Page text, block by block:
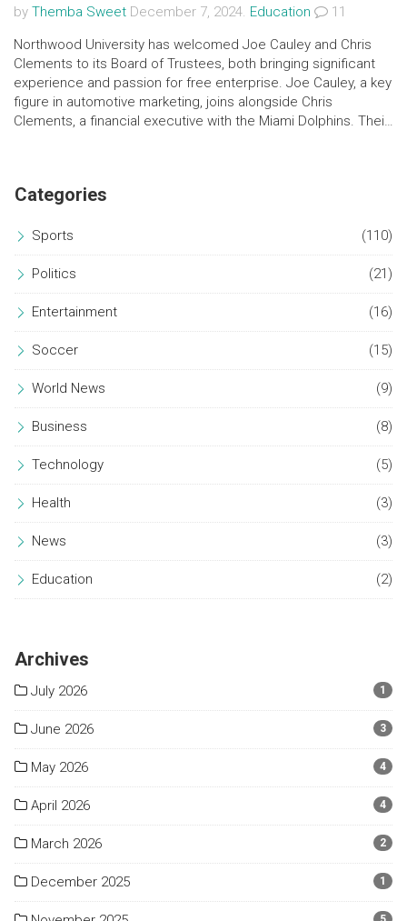
by Themba Sweet December 7, 2024. Education
11
Northwood University has welcomed Joe Cauley and Chris
Clements to its Board of Trustees, both bringing significant
experience and passion for free enterprise. Joe Cauley, a key
figure in automotive marketing, joins alongside Chris
Clements, a financial executive with the Miami Dolphins. Their
Categories
Sports (110)
Politics (21)
Entertainment (16)
Soccer (15)
World News (9)
Business (8)
Technology (5)
Health (3)
News (3)
Education (2)
Archives
July 2026 1
June 2026 3
May 2026 4
April 2026 4
March 2026 2
December 2025 1